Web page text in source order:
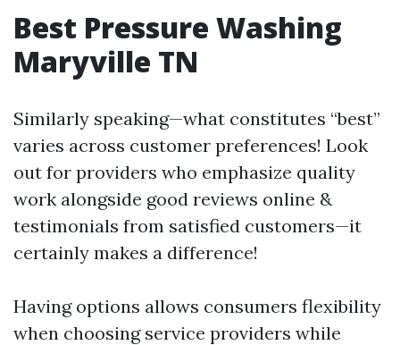
Best Pressure Washing
Maryville TN
Similarly speaking—what constitutes “best”
varies across customer preferences! Look
out for providers who emphasize quality
work alongside good reviews online &
testimonials from satisfied customers—it
certainly makes a difference!
Having options allows consumers flexibility
when choosing service providers while